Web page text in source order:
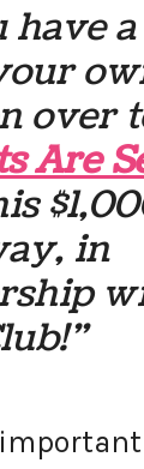
have
over
Are
in